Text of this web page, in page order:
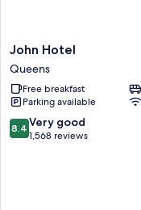
John
Hotel
Queens
John Hotel
Queens
Free breakfast
Parking available
8.4
out
8.4 Very good
1,568 reviews